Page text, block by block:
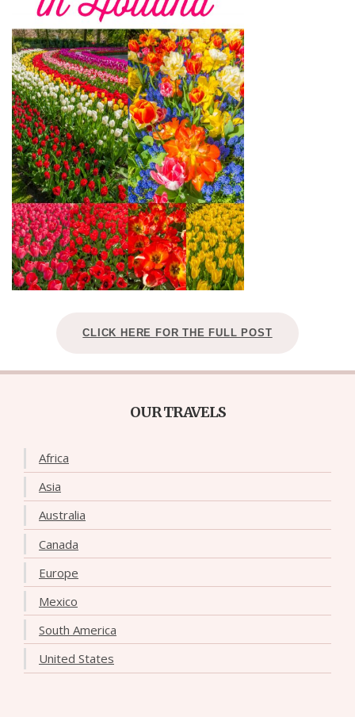
CLICK HERE FOR THE FULL POST
OUR TRAVELS
Africa
Asia
Australia
Canada
Europe
Mexico
South America
United States